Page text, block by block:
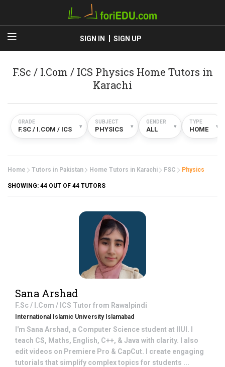
SIGN IN SIGN UP
F.Sc / I.Com / ICS Physics Home Tutors in
Karachi
GRADE
F.SC / I.COM / ICS ▾
SUBJECT
PHYSICS ▾
GENDER
ALL ▾
TYPE
HOME ▾
Home Tutors in Pakistan Home Tutors in Karachi FSC Physics
SHOWING: 44 OUT OF 44 TUTORS
Sana Arshad
F.Sc / I.Com / ICS Tutor from Rawalpindi
International Islamic University Islamabad
I'm Sana Arshad, a Computer Science student at IIUI. I
teach CS, Maths, English, C++, & Java with clarity. I also
edit videos on Premiere Pro & CapCut. I create engaging
tutorials that simplify complex topics for students ...